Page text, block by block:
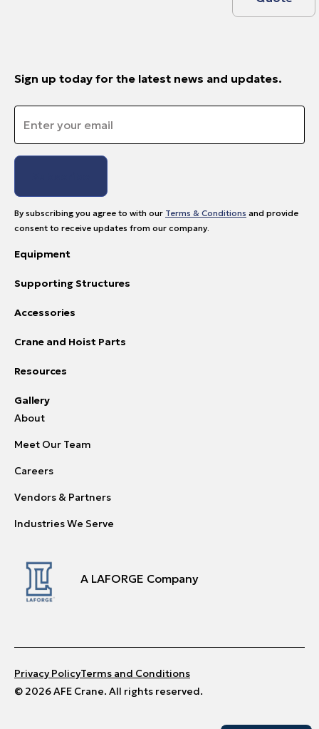
Sign up today for the latest news and updates.
By subscribing you agree to with our Terms & Conditions and provide
consent to receive updates from our company.
Equipment
Supporting Structures
Accessories
Crane and Hoist Parts
Resources
Gallery
About
Meet Our Team
Careers
Vendors & Partners
Industries We Serve
A LAFORGE Company
© 2026 AFE Crane. All rights reserved.
Privacy PolicyTerms and Conditions